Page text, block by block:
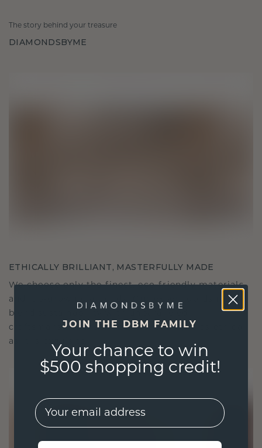
The story behind your treasure
DIAMONDSBYME
ETHICALLY BRILLIANT, MASTERFULLY MADE
We choose only the finest, eco-friendly materials
and lab-grown diamonds. Our expert goldsmiths
blend sustainability with unparalleled
craftsmanship, ensuring your jewelry is as ethical
as it is exquisite.
JOIN THE DBM FAMILY
Your chance to win
$500 shopping credit!
EMail